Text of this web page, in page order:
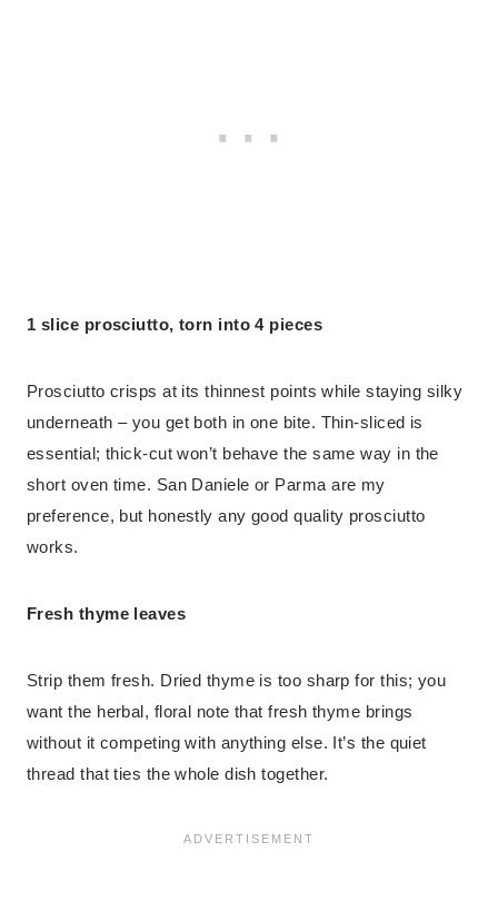
1 slice prosciutto, torn into 4 pieces
Prosciutto crisps at its thinnest points while staying silky
underneath – you get both in one bite. Thin-sliced is
essential; thick-cut won’t behave the same way in the
short oven time. San Daniele or Parma are my
preference, but honestly any good quality prosciutto
works.
Fresh thyme leaves
Strip them fresh. Dried thyme is too sharp for this; you
want the herbal, floral note that fresh thyme brings
without it competing with anything else. It’s the quiet
thread that ties the whole dish together.